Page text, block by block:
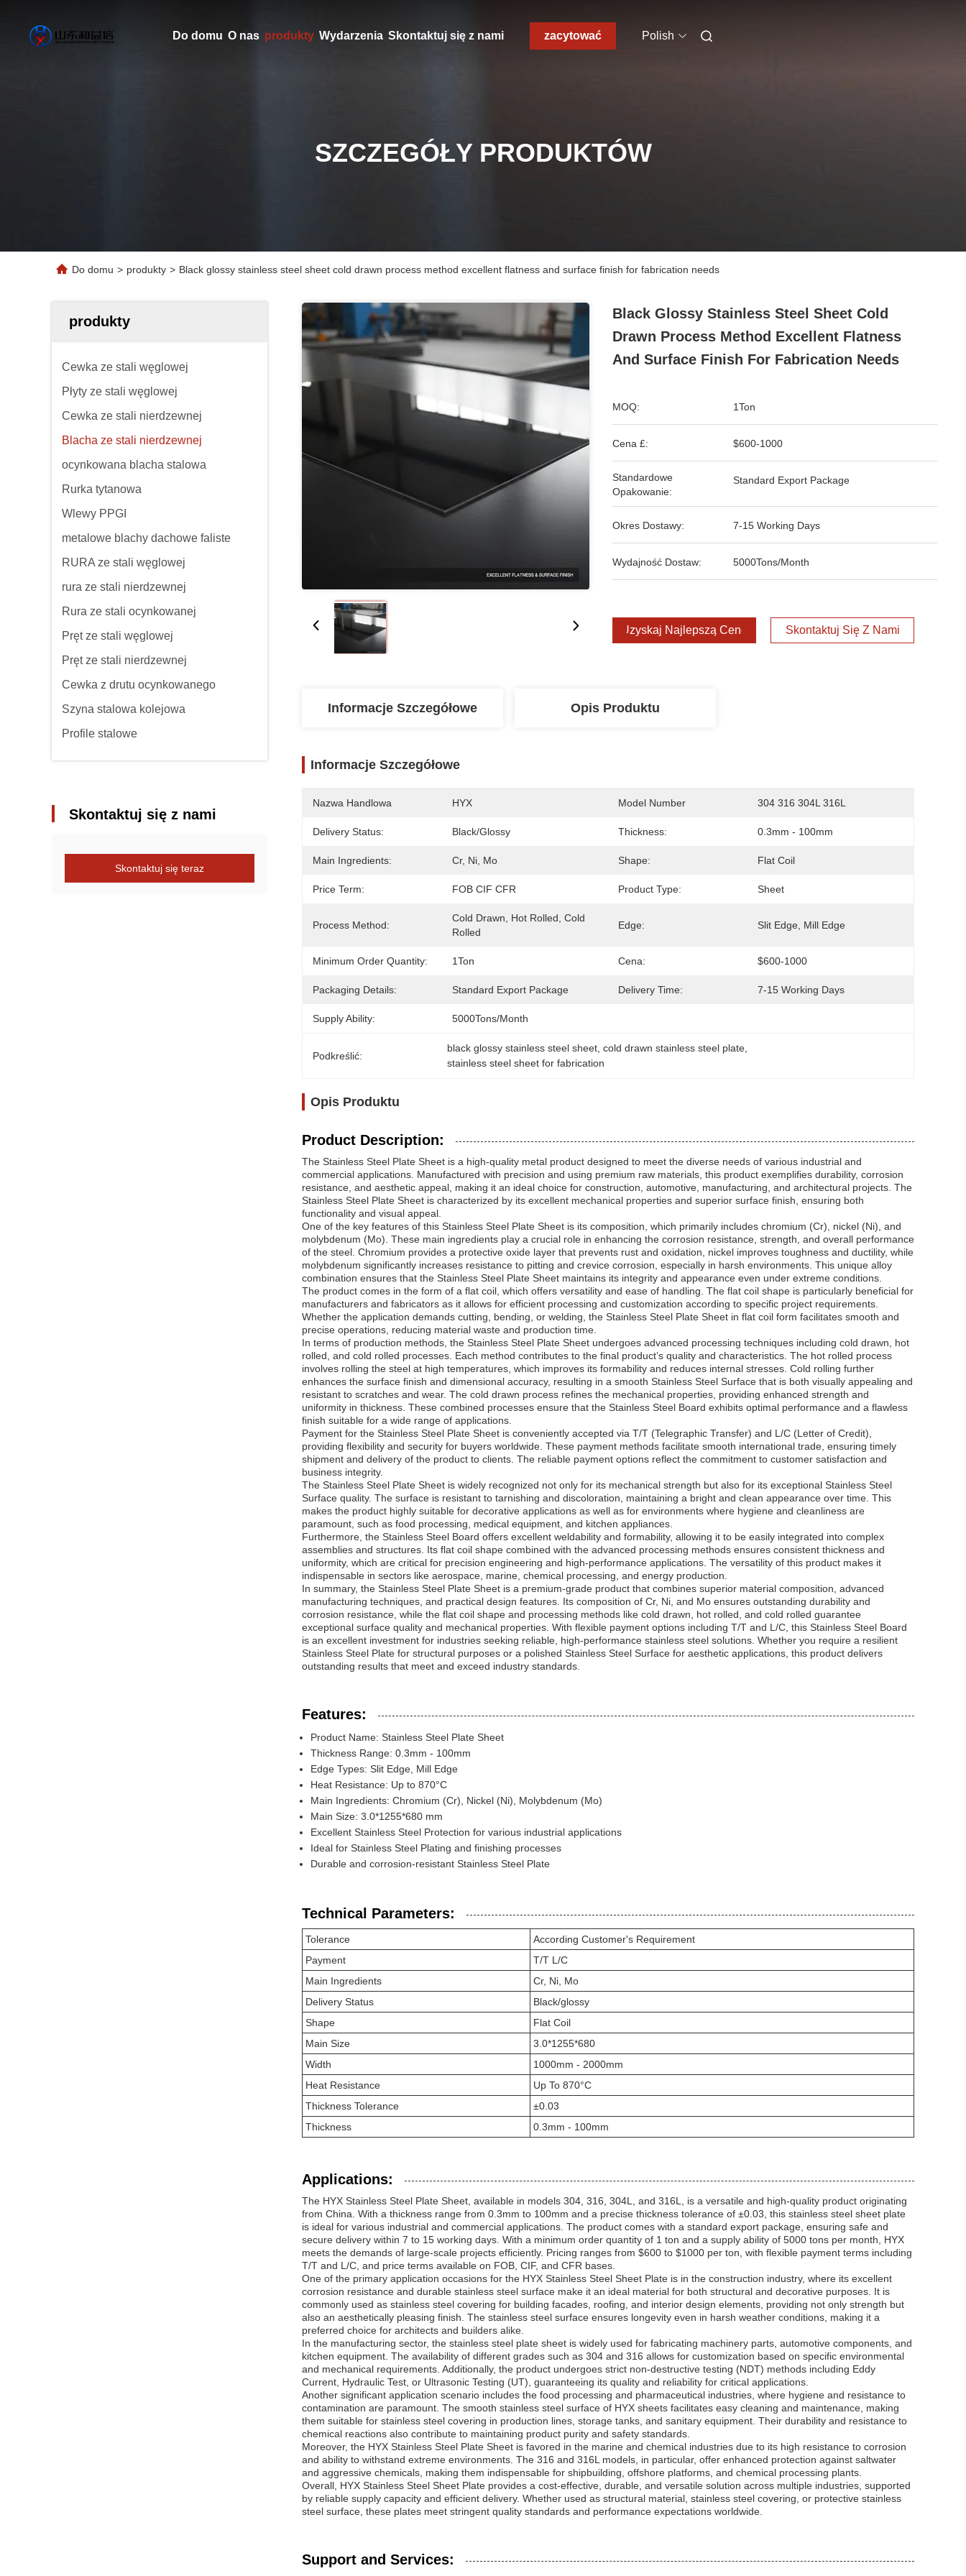
Do domu O nas produkty Wydarzenia Skontaktuj się z nami zacytować Polish
SZCZEGÓŁY PRODUKTÓW
Do domu > produkty > Black glossy stainless steel sheet cold drawn process method excellent flatness and surface finish for fabrication needs
produkty
Cewka ze stali węglowej
Płyty ze stali węglowej
Cewka ze stali nierdzewnej
Blacha ze stali nierdzewnej
ocynkowana blacha stalowa
Rurka tytanowa
Wlewy PPGI
metalowe blachy dachowe faliste
RURA ze stali węglowej
rura ze stali nierdzewnej
Rura ze stali ocynkowanej
Pręt ze stali węglowej
Pręt ze stali nierdzewnej
Cewka z drutu ocynkowanego
Szyna stalowa kolejowa
Profile stalowe
Skontaktuj się z nami
Skontaktuj się teraz
Black Glossy Stainless Steel Sheet Cold
Drawn Process Method Excellent Flatness
And Surface Finish For Fabrication Needs
MOQ: 1Ton
Cena £: $600-1000
Standardowe
Opakowanie:
Standard Export Package
Okres Dostawy: 7-15 Working Days
Wydajność Dostaw: 5000Tons/Month
Uzyskaj Najlepszą Cenę Skontaktuj Się Z Nami
Informacje Szczegółowe Opis Produktu
Informacje Szczegółowe
Nazwa Handlowa HYX Model Number 304 316 304L 316L
Delivery Status: Black/glossy Thickness: 0.3mm - 100mm
Main Ingredients: Cr, Ni, Mo Shape: Flat Coil
Price Term: FOB CIF CFR Product Type: Sheet
Process Method:
Cold Drawn, Hot Rolled, Cold
Rolled
Edge: Slit Edge, Mill Edge
Minimum Order Quantity: 1Ton Cena: $600-1000
Packaging Details: Standard Export Package Delivery Time: 7-15 Working Days
Supply Ability: 5000Tons/Month
Podkreślić:
black glossy stainless steel sheet , cold drawn stainless steel plate
stainless steel sheet for fabrication
Opis Produktu
Product Description:
The Stainless Steel Plate Sheet is a high-quality metal product designed to meet the diverse needs of various industrial and
commercial applications. Manufactured with precision and using premium raw materials, this product exemplifies durability, corrosion
resistance, and aesthetic appeal, making it an ideal choice for construction, automotive, manufacturing, and architectural projects. The
Stainless Steel Plate Sheet is characterized by its excellent mechanical properties and superior surface finish, ensuring both
functionality and visual appeal.
One of the key features of this Stainless Steel Plate Sheet is its composition, which primarily includes chromium (Cr), nickel (Ni), and
molybdenum (Mo). These main ingredients play a crucial role in enhancing the corrosion resistance, strength, and overall performance
of the steel. Chromium provides a protective oxide layer that prevents rust and oxidation, nickel improves toughness and ductility, while
molybdenum significantly increases resistance to pitting and crevice corrosion, especially in harsh environments. This unique alloy
combination ensures that the Stainless Steel Plate Sheet maintains its integrity and appearance even under extreme conditions.
The product comes in the form of a flat coil, which offers versatility and ease of handling. The flat coil shape is particularly beneficial for
manufacturers and fabricators as it allows for efficient processing and customization according to specific project requirements.
Whether the application demands cutting, bending, or welding, the Stainless Steel Plate Sheet in flat coil form facilitates smooth and
precise operations, reducing material waste and production time.
In terms of production methods, the Stainless Steel Plate Sheet undergoes advanced processing techniques including cold drawn, hot
rolled, and cold rolled processes. Each method contributes to the final product’s quality and characteristics. The hot rolled process
involves rolling the steel at high temperatures, which improves its formability and reduces internal stresses. Cold rolling further
enhances the surface finish and dimensional accuracy, resulting in a smooth Stainless Steel Surface that is both visually appealing and
resistant to scratches and wear. The cold drawn process refines the mechanical properties, providing enhanced strength and
uniformity in thickness. These combined processes ensure that the Stainless Steel Board exhibits optimal performance and a flawless
finish suitable for a wide range of applications.
Payment for the Stainless Steel Plate Sheet is conveniently accepted via T/T (Telegraphic Transfer) and L/C (Letter of Credit),
providing flexibility and security for buyers worldwide. These payment methods facilitate smooth international trade, ensuring timely
shipment and delivery of the product to clients. The reliable payment options reflect the commitment to customer satisfaction and
business integrity.
The Stainless Steel Plate Sheet is widely recognized not only for its mechanical strength but also for its exceptional Stainless Steel
Surface quality. The surface is resistant to tarnishing and discoloration, maintaining a bright and clean appearance over time. This
makes the product highly suitable for decorative applications as well as for environments where hygiene and cleanliness are
paramount, such as food processing, medical equipment, and kitchen appliances.
Furthermore, the Stainless Steel Board offers excellent weldability and formability, allowing it to be easily integrated into complex
assemblies and structures. Its flat coil shape combined with the advanced processing methods ensures consistent thickness and
uniformity, which are critical for precision engineering and high-performance applications. The versatility of this product makes it
indispensable in sectors like aerospace, marine, chemical processing, and energy production.
In summary, the Stainless Steel Plate Sheet is a premium-grade product that combines superior material composition, advanced
manufacturing techniques, and practical design features. Its composition of Cr, Ni, and Mo ensures outstanding durability and
corrosion resistance, while the flat coil shape and processing methods like cold drawn, hot rolled, and cold rolled guarantee
exceptional surface quality and mechanical properties. With flexible payment options including T/T and L/C, this Stainless Steel Board
is an excellent investment for industries seeking reliable, high-performance stainless steel solutions. Whether you require a resilient
Stainless Steel Plate for structural purposes or a polished Stainless Steel Surface for aesthetic applications, this product delivers
outstanding results that meet and exceed industry standards.
Features:
Product Name: Stainless Steel Plate Sheet
Thickness Range: 0.3mm - 100mm
Edge Types: Slit Edge, Mill Edge
Heat Resistance: Up to 870°C
Main Ingredients: Chromium (Cr), Nickel (Ni), Molybdenum (Mo)
Main Size: 3.0*1255*680 mm
Excellent Stainless Steel Protection for various industrial applications
Ideal for Stainless Steel Plating and finishing processes
Durable and corrosion-resistant Stainless Steel Plate
Technical Parameters:
Tolerance
According Customer's Requirement
Payment
T/T L/C
Main Ingredients
Cr, Ni, Mo
Delivery Status
Black/glossy
Shape
Flat Coil
Main Size
3.0*1255*680
Width
1000mm - 2000mm
Heat Resistance
Up To 870°C
Thickness Tolerance
±0.03
Thickness
0.3mm - 100mm
Applications:
The HYX Stainless Steel Plate Sheet, available in models 304, 316, 304L, and 316L, is a versatile and high-quality product originating
from China. With a thickness range from 0.3mm to 100mm and a precise thickness tolerance of ±0.03, this stainless steel sheet plate
is ideal for various industrial and commercial applications. The product comes with a standard export package, ensuring safe and
secure delivery within 7 to 15 working days. With a minimum order quantity of 1 ton and a supply ability of 5000 tons per month, HYX
meets the demands of large-scale projects efficiently. Pricing ranges from $600 to $1000 per ton, with flexible payment terms including
T/T and L/C, and price terms available on FOB, CIF, and CFR bases.
One of the primary application occasions for the HYX Stainless Steel Sheet Plate is in the construction industry, where its excellent
corrosion resistance and durable stainless steel surface make it an ideal material for both structural and decorative purposes. It is
commonly used as stainless steel covering for building facades, roofing, and interior design elements, providing not only strength but
also an aesthetically pleasing finish. The stainless steel surface ensures longevity even in harsh weather conditions, making it a
preferred choice for architects and builders alike.
In the manufacturing sector, the stainless steel plate sheet is widely used for fabricating machinery parts, automotive components, and
kitchen equipment. The availability of different grades such as 304 and 316 allows for customization based on specific environmental
and mechanical requirements. Additionally, the product undergoes strict non-destructive testing (NDT) methods including Eddy
Current, Hydraulic Test, or Ultrasonic Testing (UT), guaranteeing its quality and reliability for critical applications.
Another significant application scenario includes the food processing and pharmaceutical industries, where hygiene and resistance to
contamination are paramount. The smooth stainless steel surface of HYX sheets facilitates easy cleaning and maintenance, making
them suitable for stainless steel covering in production lines, storage tanks, and sanitary equipment. Their durability and resistance to
chemical reactions also contribute to maintaining product purity and safety standards.
Moreover, the HYX Stainless Steel Plate Sheet is favored in the marine and chemical industries due to its high resistance to corrosion
and ability to withstand extreme environments. The 316 and 316L models, in particular, offer enhanced protection against saltwater
and aggressive chemicals, making them indispensable for shipbuilding, offshore platforms, and chemical processing plants.
Overall, HYX Stainless Steel Sheet Plate provides a cost-effective, durable, and versatile solution across multiple industries, supported
by reliable supply capacity and efficient delivery. Whether used as structural material, stainless steel covering, or protective stainless
steel surface, these plates meet stringent quality standards and performance expectations worldwide.
Support and Services: